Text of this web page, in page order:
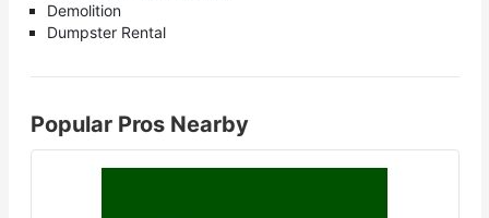
Demolition
Dumpster Rental
Popular Pros Nearby